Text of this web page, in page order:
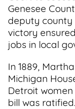
Genesee
deputy county
victory
jobs in local
In 1889,
Michigan
Detroit women
bill was